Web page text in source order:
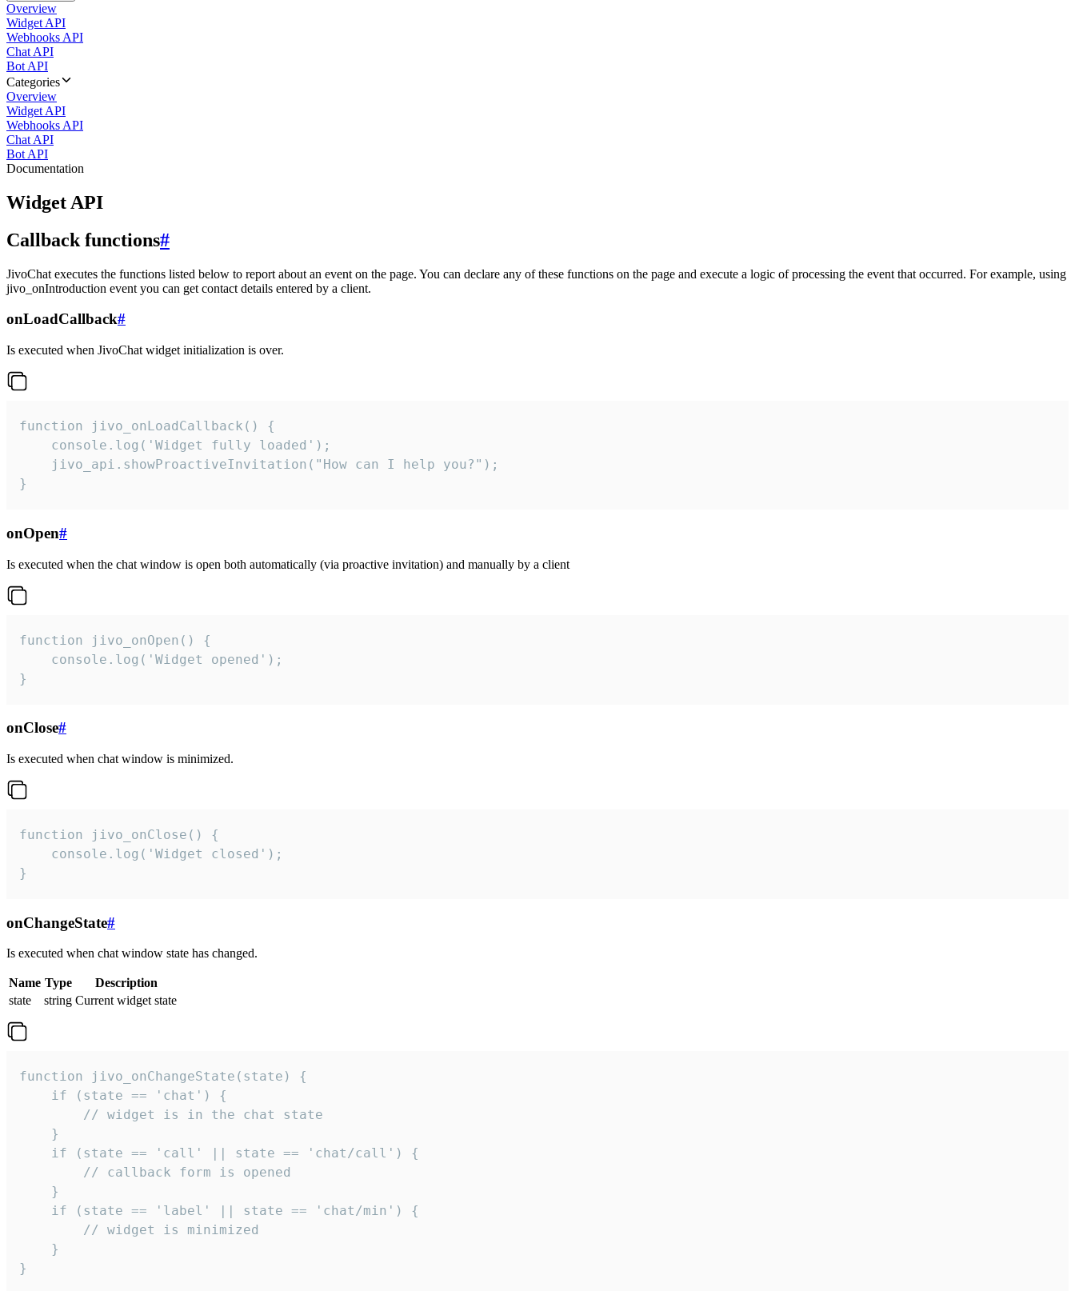
Overview
Widget API
Webhooks API
Chat API
Bot API
Categories
Overview
Widget API
Webhooks API
Chat API
Bot API
Documentation
Widget API
Callback functions#
JivoChat executes the functions listed below to report about an event on the page. You can declare any of these functions on the page and execute a logic of processing the event that occurred. For example, using
jivo_onIntroduction event you can get contact details entered by a client.
onLoadCallback#
Is executed when JivoChat widget initialization is over.
function jivo_onLoadCallback() {
    console.log('Widget fully loaded');
    jivo_api.showProactiveInvitation("How can I help you?");
}
onOpen#
Is executed when the chat window is open both automatically (via proactive invitation) and manually by a client
function jivo_onOpen() {
    console.log('Widget opened');
}
onClose#
Is executed when chat window is minimized.
function jivo_onClose() {
    console.log('Widget closed');
}
onChangeState#
Is executed when chat window state has changed.
Name Type
Description
state
string Current widget state
function jivo_onChangeState(state) {
    if (state == 'chat') {
        // widget is in the chat state
    }
    if (state == 'call' || state == 'chat/call') {
        // callback form is opened
    }
    if (state == 'label' || state == 'chat/min') {
        // widget is minimized
    }
}